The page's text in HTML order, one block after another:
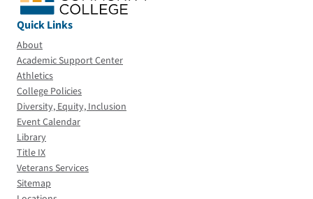
Quick Links
About
Academic Support Center
Athletics
College Policies
Diversity, Equity, Inclusion
Event Calendar
Library
Title IX
Veterans Services
Sitemap